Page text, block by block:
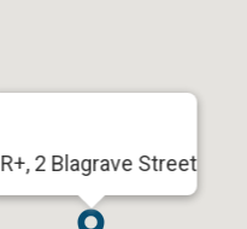
R+, 2 Blagrave Street